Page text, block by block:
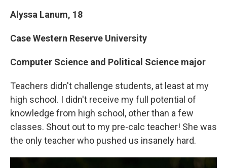
Alyssa Lanum, 18
Case Western Reserve University
Computer Science and Political Science major
Teachers didn't challenge students, at least at my
high school. I didn't receive my full potential of
knowledge from high school, other than a few
classes. Shout out to my pre-calc teacher! She was
the only teacher who pushed us insanely hard.